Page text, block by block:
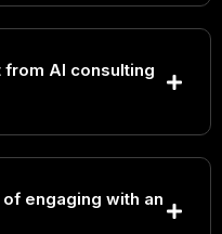
AI consulting
engaging with an